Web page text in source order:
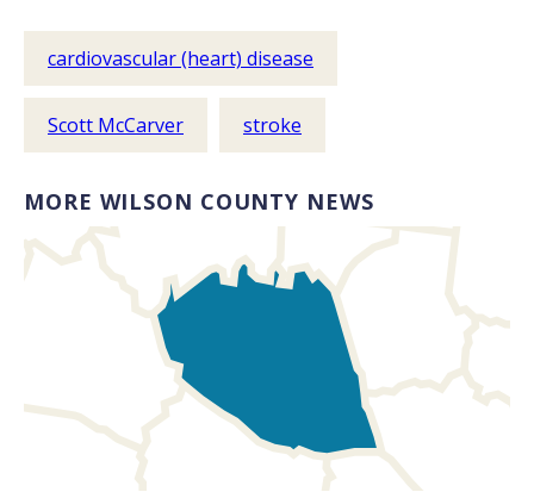
cardiovascular (heart) disease
Scott McCarver stroke
MORE WILSON COUNTY NEWS